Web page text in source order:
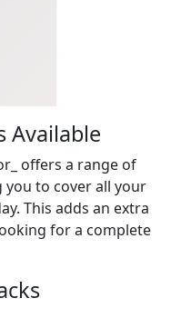
Available
offers a range of
you to cover all your
This adds an extra
for a complete